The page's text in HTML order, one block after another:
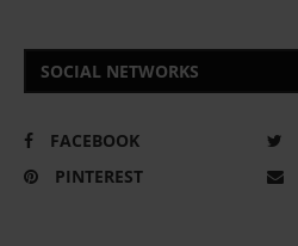
SOCIAL NETWORKS
FACEBOOK
PINTEREST